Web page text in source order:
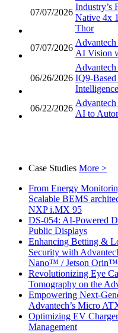
07/07/2026
Industry’s
Native 4x
Thor
07/07/2026
AI Vision
06/26/2026 IQ9-
Intelligence
06/22/2026
AI to
Case Studies More >
From Energy
Scalable BEMS
NXP i.MX 95
DS-054: AI-Powered
Public Displays
Enhancing Betting &
Security with
Nano™ / Jetson
Revolutionizing Eye
Tomography on the
Empowering Next-
Advantech’s Micro
Optimizing EV
Management